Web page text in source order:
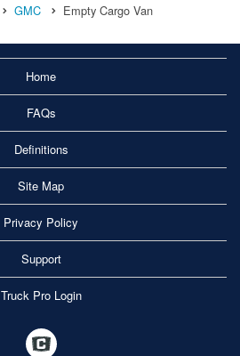
GMC Empty Cargo Van
Home
FAQs
Definitions
Site Map
Privacy Policy
Support
Truck Pro Login